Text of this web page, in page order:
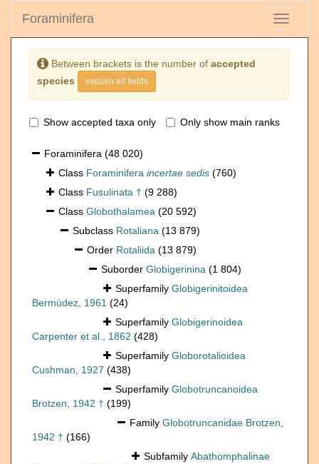
Toggle
Foraminifera
Between brackets is the number of accepted
species
explain all fields
Show accepted taxa only Only show main ranks
Foraminifera (48 020)
Class Foraminifera incertae sedis (760)
Class Fusulinata † (9 288)
Class Globothalamea (20 592)
Subclass Rotaliana (13 879)
Order Rotaliida (13 879)
Suborder Globigerinina (1 804)
Superfamily Globigerinitoidea
Bermúdez, 1961 (24)
Superfamily Globigerinoidea
Carpenter et al., 1862 (428)
Superfamily Globorotalioidea
Cushman, 1927 (438)
Superfamily Globotruncanoidea
Brotzen, 1942 † (199)
Family Globotruncanidae Brotzen,
1942 † (166)
Subfamily Abathomphalinae